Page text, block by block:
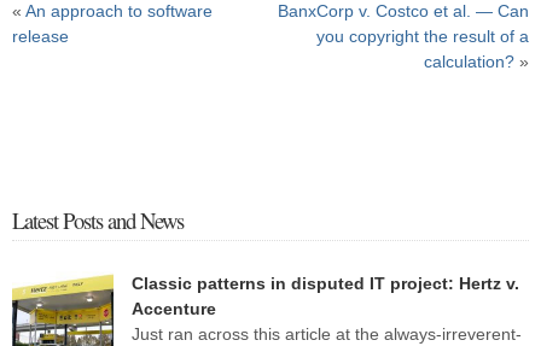
« An approach to software
release
BanxCorp v. Costco et al. — Can
you copyright the result of a
calculation? »
Latest Posts and News
Classic patterns in disputed IT project: Hertz v.
Accenture
Just ran across this article at the always-irreverent-